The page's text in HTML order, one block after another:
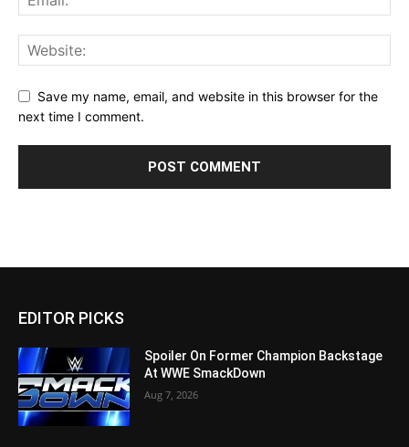
Save my name, email, and website in this browser for the
next time I comment.
EDITOR PICKS
Spoiler On Former Champion Backstage
At WWE SmackDown
Aug 7, 2026